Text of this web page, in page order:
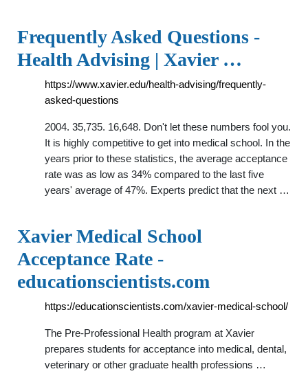
Frequently Asked Questions -
Health Advising | Xavier …
https://www.xavier.edu/health-advising/frequently-
asked-questions
2004. 35,735. 16,648. Don't let these numbers fool you.
It is highly competitive to get into medical school. In the
years prior to these statistics, the average acceptance
rate was as low as 34% compared to the last five
years' average of 47%. Experts predict that the next …
Xavier Medical School
Acceptance Rate -
educationscientists.com
https://educationscientists.com/xavier-medical-school/
The Pre-Professional Health program at Xavier
prepares students for acceptance into medical, dental,
veterinary or other graduate health professions …